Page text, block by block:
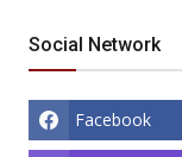
Social Network
Facebook